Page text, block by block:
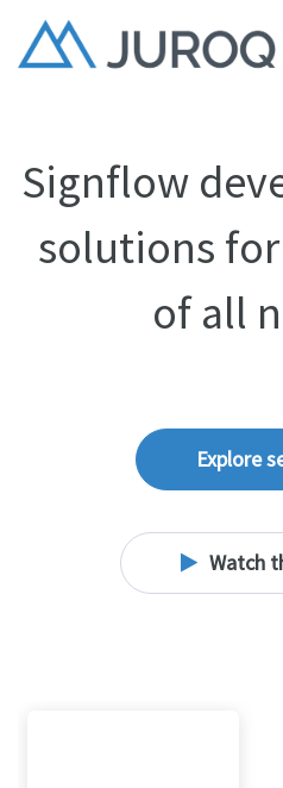
Signflow
solutions
of all
Explore
Watch